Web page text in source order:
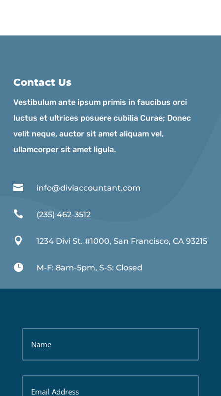
Contact Us
Vestibulum ante ipsum primis in faucibus orci
luctus et ultrices posuere cubilia Curae; Donec
velit neque, auctor sit amet aliquam vel,
ullamcorper sit amet ligula.
 info@diviaccountant.com
 (235) 462-3512
 1234 Divi St. #1000, San Francisco, CA 93215
 M-F: 8am-5pm, S-S: Closed